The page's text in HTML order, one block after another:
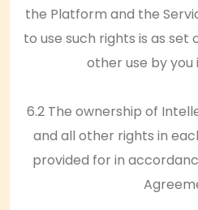
the Platform and the
to use such rights is as set
other use by you
6.2 The ownership of
and all other rights in
provided for in